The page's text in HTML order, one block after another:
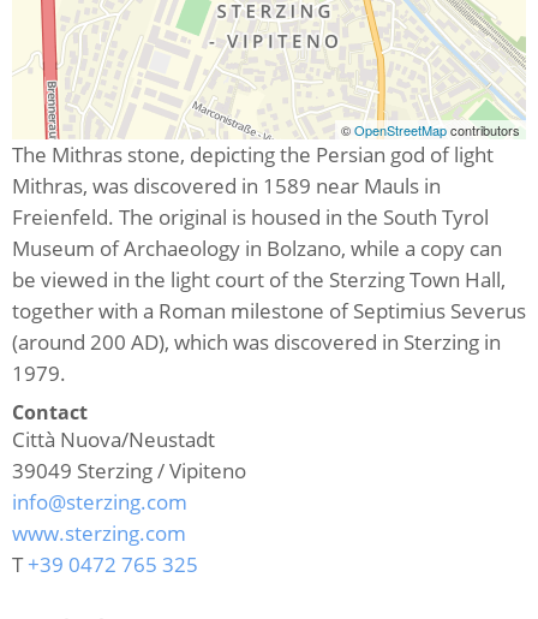
©OpenStreetMapcontributors
The Mithras stone, depicting the Persian god of light
Mithras, was discovered in 1589 near Mauls in
Freienfeld. The original is housed in the South Tyrol
Museum of Archaeology in Bolzano, while a copy can
be viewed in the light court of the Sterzing Town Hall,
together with a Roman milestone of Septimius Severus
(around 200 AD), which was discovered in Sterzing in
1979.
Contact
Città Nuova/Neustadt
39049 Sterzing / Vipiteno
info@sterzing.com
www.sterzing.com
T+39 0472 765 325